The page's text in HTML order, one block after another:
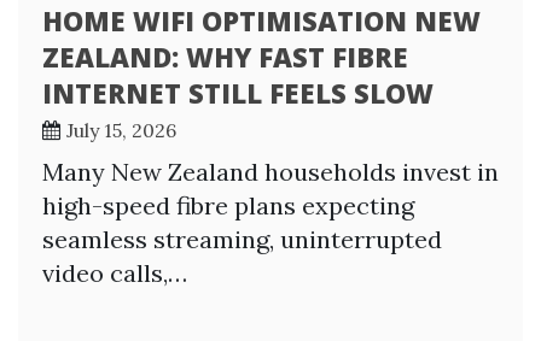
HOME WIFI OPTIMISATION NEW
ZEALAND: WHY FAST FIBRE
INTERNET STILL FEELS SLOW
July 15, 2026
Many New Zealand households invest in
high-speed fibre plans expecting
seamless streaming, uninterrupted
video calls,…